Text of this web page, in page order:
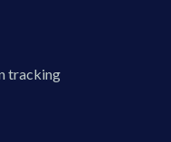
tracking